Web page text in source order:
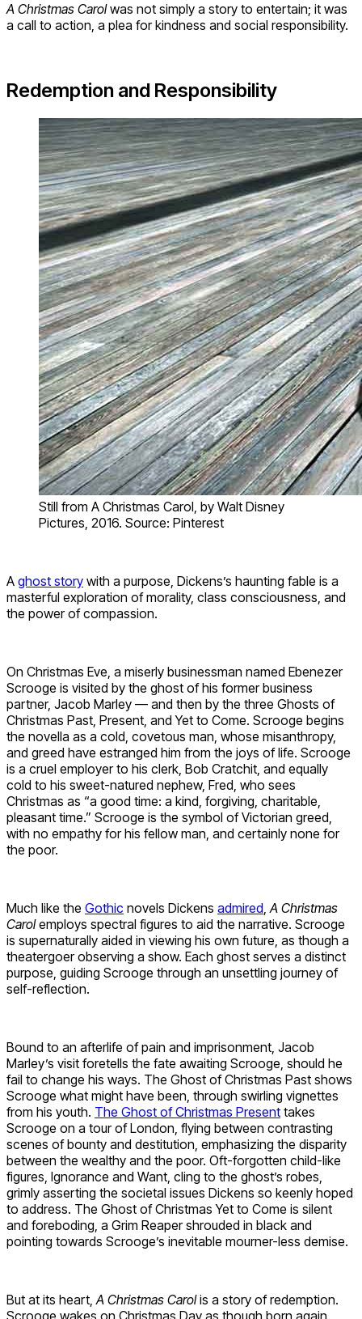
A Christmas Carolwas not simply a story to entertain; it was
a call to action, a plea for kindness and social responsibility.
Redemption and Responsibility
Still from A Christmas Carol, by Walt Disney
Pictures, 2016. Source: Pinterest
A ghost story with a purpose, Dickens’s haunting fable is a
masterful exploration of morality, class consciousness, and
the power of compassion.
On Christmas Eve, a miserly businessman named Ebenezer
Scrooge is visited by the ghost of his former business
partner, Jacob Marley — and then by the three Ghosts of
Christmas Past, Present, and Yet to Come. Scrooge begins
the novella as a cold, covetous man, whose misanthropy,
and greed have estranged him from the joys of life. Scrooge
is a cruel employer to his clerk, Bob Cratchit, and equally
cold to his sweet-natured nephew, Fred, who sees
Christmas as “a good time: a kind, forgiving, charitable,
pleasant time.” Scrooge is the symbol of Victorian greed,
with no empathy for his fellow man, and certainly none for
the poor.
Much like the Gothic novels Dickens admired,A Christmas
Carolemploys spectral figures to aid the narrative. Scrooge
is supernaturally aided in viewing his own future, as though a
theatergoer observing a show. Each ghost serves a distinct
purpose, guiding Scrooge through an unsettling journey of
self-reflection.
Bound to an afterlife of pain and imprisonment, Jacob
Marley’s visit foretells the fate awaiting Scrooge, should he
fail to change his ways. The Ghost of Christmas Past shows
Scrooge what might have been, through swirling vignettes
from his youth. The Ghost of Christmas Present takes
Scrooge on a tour of London, flying between contrasting
scenes of bounty and destitution, emphasizing the disparity
between the wealthy and the poor. Oft-forgotten child-like
figures, Ignorance and Want, cling to the ghost’s robes,
grimly asserting the societal issues Dickens so keenly hoped
to address. The Ghost of Christmas Yet to Come is silent
and foreboding, a Grim Reaper shrouded in black and
pointing towards Scrooge’s inevitable mourner-less demise.
But at its heart,A Christmas Carolis a story of redemption.